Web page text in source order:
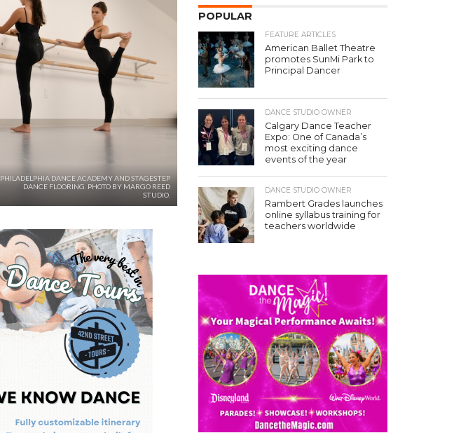
PHILADELPHIA DANCE ACADEMY AND STAGESTEP
DANCE FLOORING. PHOTO BY MARGO REED
STUDIO.
POPULAR
FEATURE ARTICLES
American Ballet Theatre
promotes SunMi Park to
Principal Dancer
DANCE STUDIO OWNER
Calgary Dance Teacher
Expo: One of Canada’s
most exciting dance
events of the year
DANCE STUDIO OWNER
Rambert Grades launches
online syllabus training for
teachers worldwide